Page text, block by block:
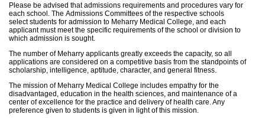
Please be advised that admissions requirements and procedures vary for
each school. The Admissions Committees of the respective schools
select students for admission to Meharry Medical College, and each
applicant must meet the specific requirements of the school or division to
which admission is sought.
The number of Meharry applicants greatly exceeds the capacity, so all
applications are considered on a competitive basis from the standpoints of
scholarship, intelligence, aptitude, character, and general fitness.
The mission of Meharry Medical College includes empathy for the
disadvantaged, education in the health sciences, and maintenance of a
center of excellence for the practice and delivery of health care. Any
preference given to students is given in light of this mission.